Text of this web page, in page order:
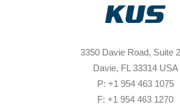
3350 Davie Road, Suite
Davie, FL 33314 USA
P: +1 954 463 1075
F: +1 954 463 1270